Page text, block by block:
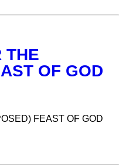
THE
OF GOD
FEAST OF GOD